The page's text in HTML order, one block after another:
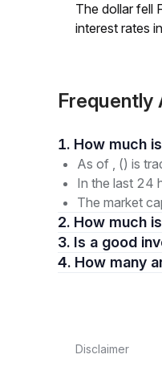
The dollar fell
interest rates
Frequently
As of , () is
In the last 24
The market
2. How much
3. Is a good
4.
Disclaimer